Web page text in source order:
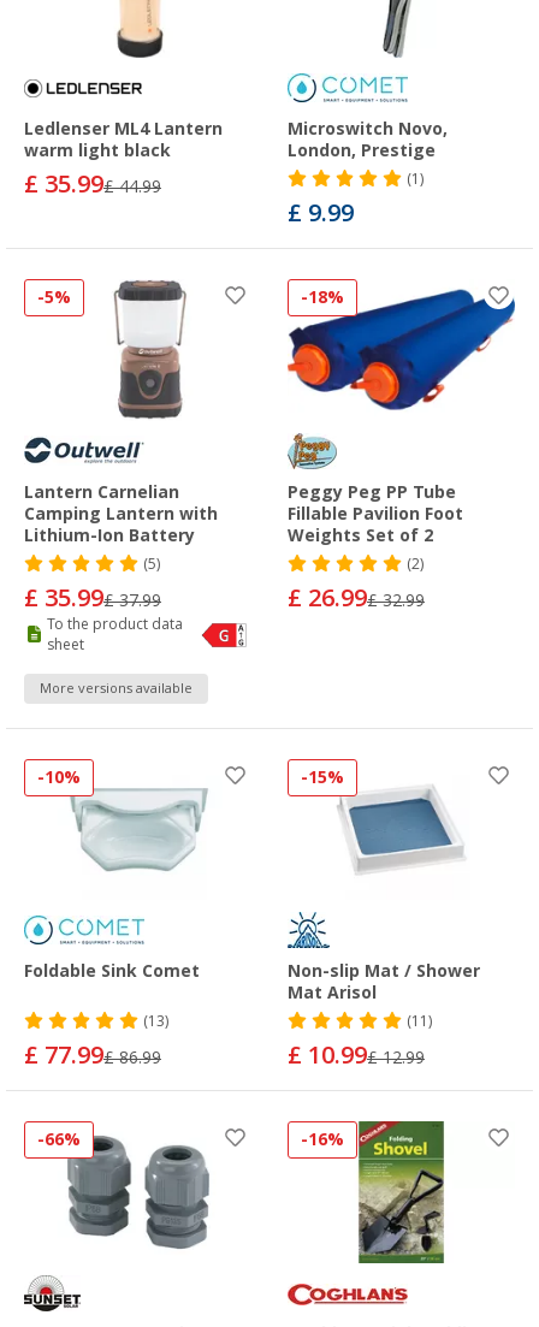
Ledlenser ML4 Lantern
warm light black
£ 35.99£ 44.99
Microswitch Novo,
London, Prestige
(1)
£ 9.99
-5%
Lantern Carnelian
Camping Lantern with
Lithium-Ion Battery
(5)
£ 35.99£ 37.99
To the product data
sheet
More versions available
-18%
Peggy Peg PP Tube
Fillable Pavilion Foot
Weights Set of 2
(2)
£ 26.99£ 32.99
-10%
Foldable Sink Comet
(13)
£ 77.99£ 86.99
-15%
Non-slip Mat / Shower
Mat Arisol
(11)
£ 10.99£ 12.99
-66% -16%